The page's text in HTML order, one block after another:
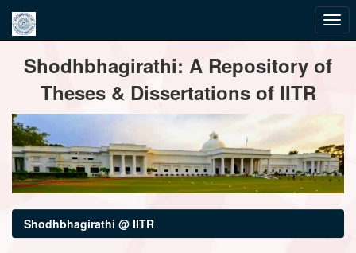
navigationShodhbhagirathi: A Repository of
Theses & Dissertations of IITR
Shodhbhagirathi @ IITR